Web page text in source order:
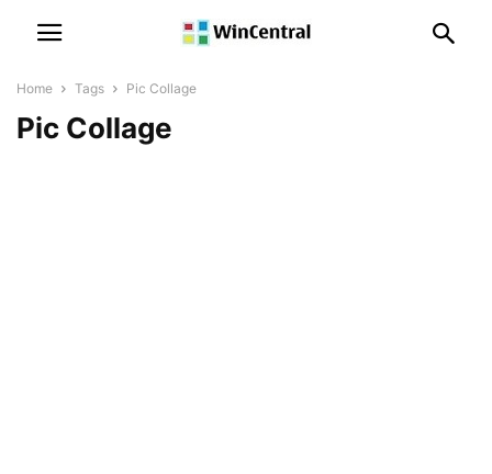
Home Tags Pic Collage
Pic Collage